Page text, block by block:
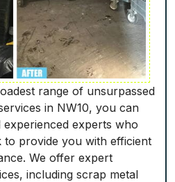
range of unsurpassed
in NW10, you can
experts who
provide you with efficient
We offer expert
including scrap metal